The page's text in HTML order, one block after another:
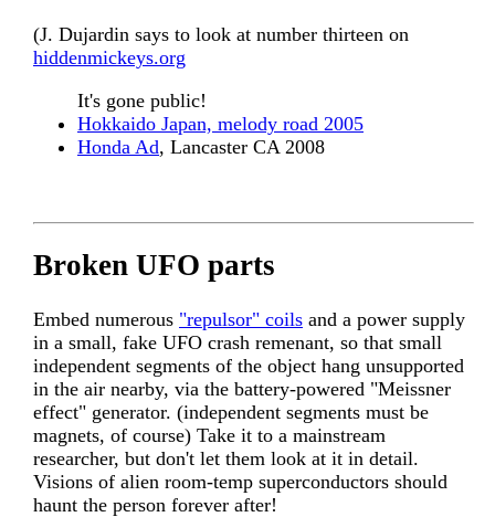
(J. Dujardin says to look at number thirteen on
hiddenmickeys.org
It's gone public!
Hokkaido Japan, melody road 2005
Honda Ad, Lancaster CA 2008
Broken UFO parts
Embed numerous "repulsor" coils and a power supply
in a small, fake UFO crash remenant, so that small
independent segments of the object hang unsupported
in the air nearby, via the battery-powered "Meissner
effect" generator. (independent segments must be
magnets, of course) Take it to a mainstream
researcher, but don't let them look at it in detail.
Visions of alien room-temp superconductors should
haunt the person forever after!